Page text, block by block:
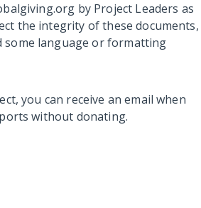
by Project Leaders as
the integrity of these documents,
some language or formatting
you can receive an email when
without donating.